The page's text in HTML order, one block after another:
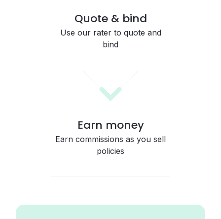
Quote & bind
Use our rater to quote and
bind
Earn money
Earn commissions as you sell
policies